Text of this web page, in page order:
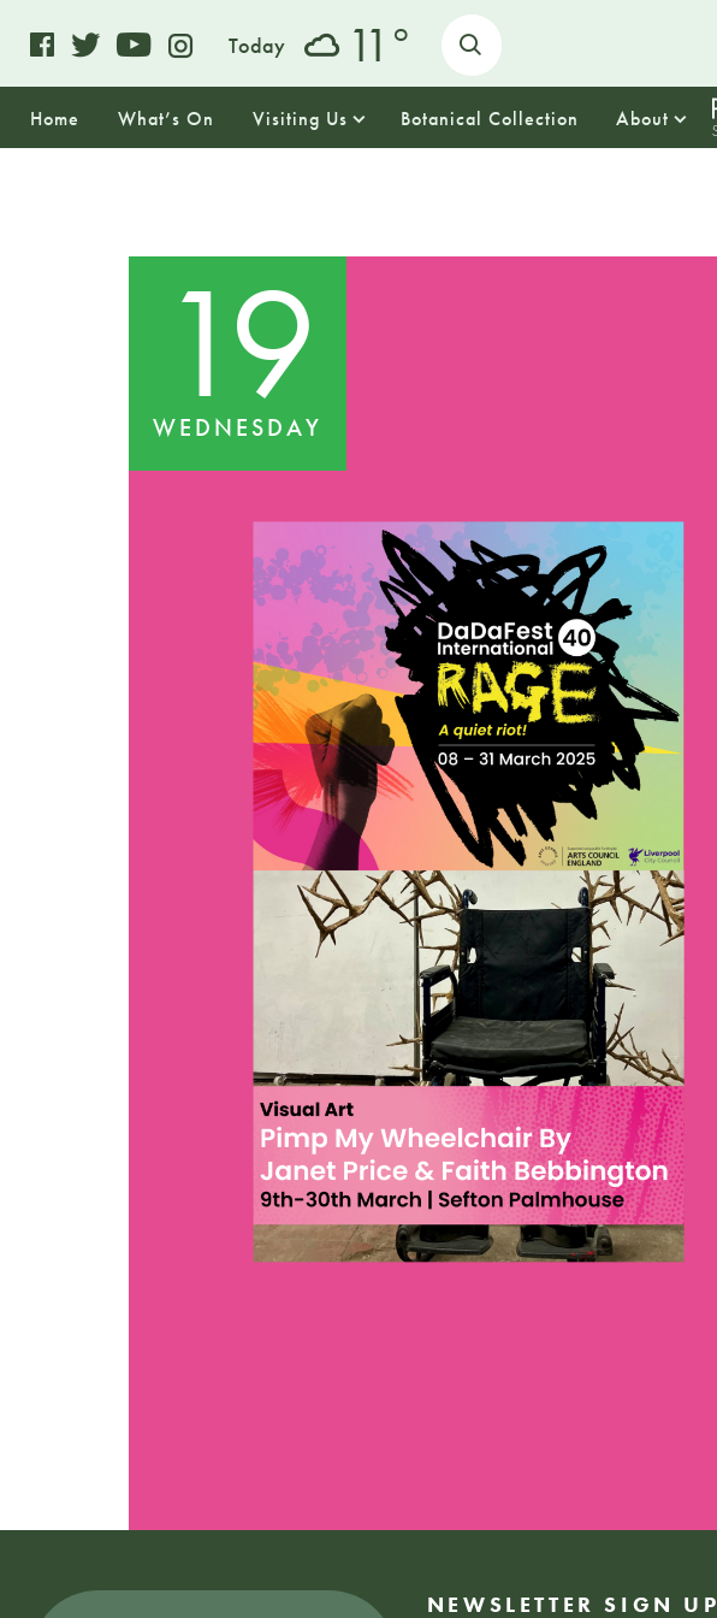
Today 11o
Home What’s On Visiting Us Botanical Collection About
19
WEDNESDAY
NEWSLETTER SIGN UP